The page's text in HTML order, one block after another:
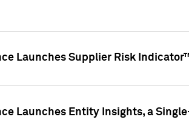
Launches Supplier Risk
Launches Entity Insights, a